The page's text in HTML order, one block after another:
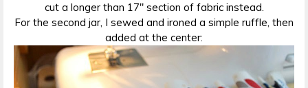
cut a longer than 17″ section of fabric instead.
For the second jar, I sewed and ironed a simple ruffle, then
added at the center: